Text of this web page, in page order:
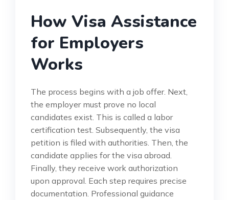
How Visa Assistance
for Employers
Works
The process begins with a job offer. Next,
the employer must prove no local
candidates exist. This is called a labor
certification test. Subsequently, the visa
petition is filed with authorities. Then, the
candidate applies for the visa abroad.
Finally, they receive work authorization
upon approval. Each step requires precise
documentation. Professional guidance